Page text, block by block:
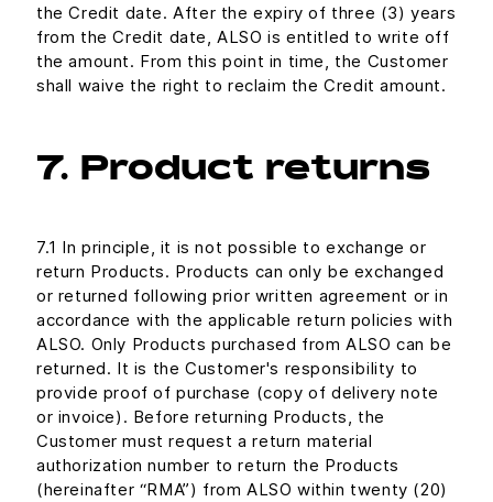
the Credit date. After the expiry of three (3) years
from the Credit date, ALSO is entitled to write off
the amount. From this point in time, the Customer
shall waive the right to reclaim the Credit amount.
7. Product returns
7.1 In principle, it is not possible to exchange or
return Products. Products can only be exchanged
or returned following prior written agreement or in
accordance with the applicable return policies with
ALSO. Only Products purchased from ALSO can be
returned. It is the Customer's responsibility to
provide proof of purchase (copy of delivery note
or invoice). Before returning Products, the
Customer must request a return material
authorization number to return the Products
(hereinafter “RMA”) from ALSO within twenty (20)